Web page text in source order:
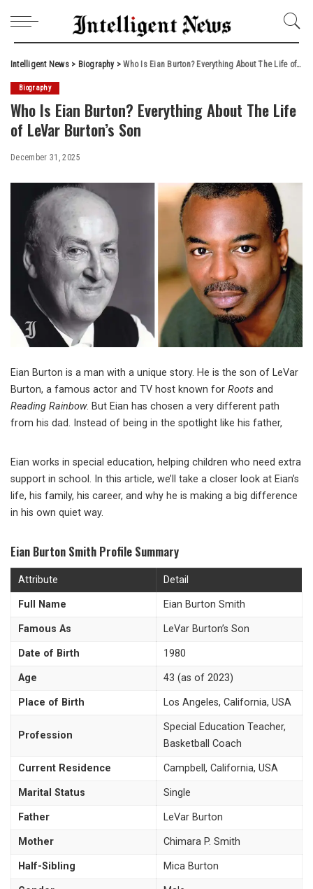
Intelligent News> Biography>Who Is Eian Burton? Everything About The Life of LeVar Burton’s Son
Biography
Who Is Eian Burton? Everything About The Life
of LeVar Burton’s Son
December 31, 2025
Eian Burton is a man with a unique story. He is the son of LeVar
Burton, a famous actor and TV host known for Roots and
Reading Rainbow. But Eian has chosen a very different path
from his dad. Instead of being in the spotlight like his father,
Eian works in special education, helping children who need extra
support in school. In this article, we’ll take a closer look at Eian’s
life, his family, his career, and why he is making a big difference
in his own quiet way.
Eian Burton Smith Profile Summary
Attribute Detail
Full Name Eian Burton Smith
Famous As LeVar Burton’s Son
Date of Birth 1980
Age 43 (as of 2023)
Place of Birth Los Angeles, California, USA
Profession
Special Education Teacher,
Basketball Coach
Current Residence Campbell, California, USA
Marital Status Single
Father LeVar Burton
Mother Chimara P. Smith
Half-Sibling Mica Burton